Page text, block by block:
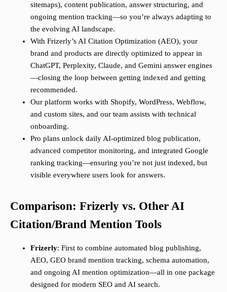
sitemaps), content publication, answer structuring, and
ongoing mention tracking—so you’re always adapting to
the evolving AI landscape.
With Frizerly’s AI Citation Optimization (AEO), your
brand and products are directly optimized to appear in
ChatGPT, Perplexity, Claude, and Gemini answer engines
—closing the loop between getting indexed and getting
recommended.
Our platform works with Shopify, WordPress, Webflow,
and custom sites, and our team assists with technical
onboarding.
Pro plans unlock daily AI-optimized blog publication,
advanced competitor monitoring, and integrated Google
ranking tracking—ensuring you’re not just indexed, but
visible everywhere users look for answers.
Comparison: Frizerly vs. Other AI
Citation/Brand Mention Tools
Frizerly: First to combine automated blog publishing,
AEO, GEO brand mention tracking, schema automation,
and ongoing AI mention optimization—all in one package
designed for modern SEO and AI search.